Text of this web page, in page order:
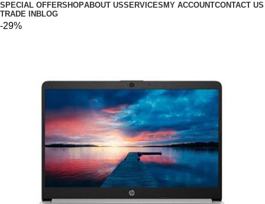
SPECIAL OFFERSHOPABOUT USSERVICES MY ACCOUNTCONTACT US
TRADE IN BLOG
-29%